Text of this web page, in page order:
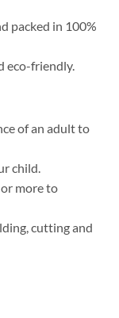
packed in 100%
eco-friendly.
of an adult to
child.
more to
cutting and